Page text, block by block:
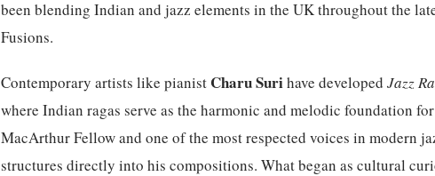
been blending Indian and jazz elements in the UK throughout the
Fusions.
Contemporary artists like pianist Charu Surihave developed Jazz
where Indian ragas serve as the harmonic and melodic foundation
MacArthur Fellow and one of the most respected voices in modern
structures directly into his compositions. What began as cultural